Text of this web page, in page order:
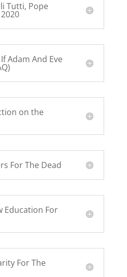
Tutti, Pope
Adam And Eve
on the
For The Dead
Education For
For The